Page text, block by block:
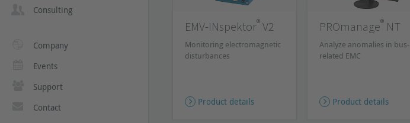
Consulting
Company
Events
Support
Contact
EMV-INspektor®V2
Monitoring electromagnetic
disturbances
Product details
PROmanage® NT
Analyze anomalies in bus-
related EMC
Product details